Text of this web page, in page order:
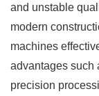
and unstable
modern
machines
advantages such
precision